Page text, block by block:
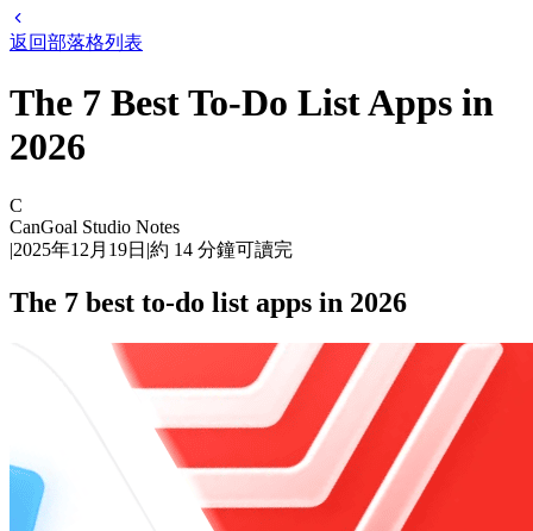
返回部落格列表
The 7 Best To-Do List Apps in
2026
C
CanGoal Studio Notes
|2025年12月19日 |約 14 分鐘可讀完
The 7 best to-do list apps in 2026